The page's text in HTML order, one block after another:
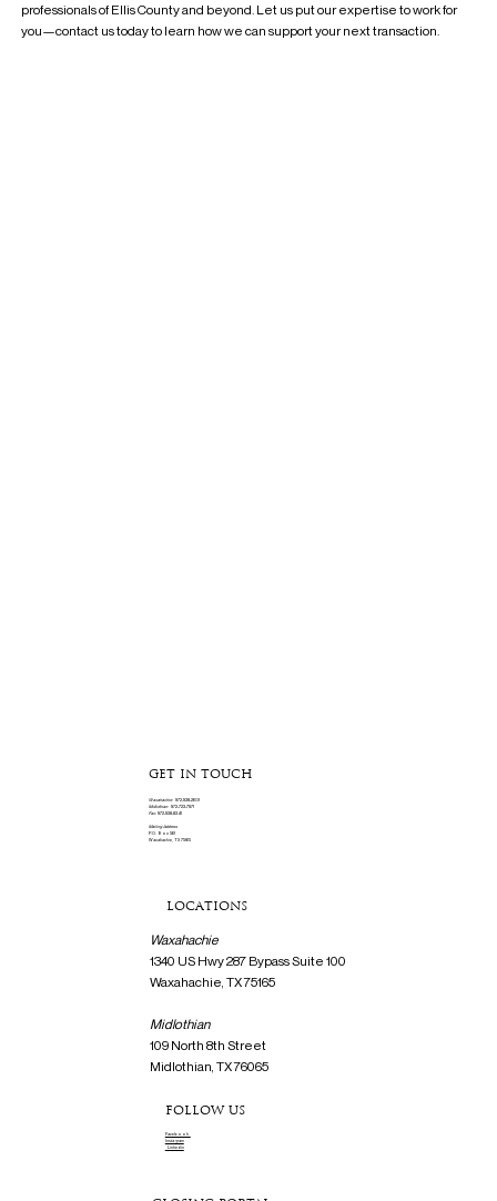
professionals of Ellis County and beyond. Let us put our expertise to work for
you—contact us today to learn how we can support your next transaction.
GET IN TOUCH
Waxahachie: 972-938-2601
Midlothian: 972-723-7971
Fax:972-938-8341
Mailing Address
P.O. Box 561
Waxahachie, TX 75165
LOCATIONS
Waxahachie
1340 US Hwy 287 Bypass Suite 100
Waxahachie, TX 75165
Midlothian
109 North 8th Street
Midlothian, TX 76065
FOLLOW US
Facebook
Instagram
Linkedin